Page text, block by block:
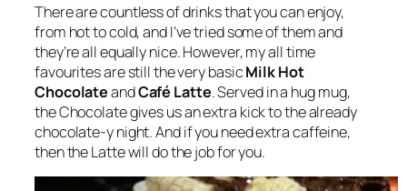
There are countless of drinks that you can enjoy,
from hot to cold, and I’ve tried some of them and
they’re all equally nice. However, my all time
favourites are still the very basicMilk Hot
ChocolateandCafé Latte. Served in a hug mug,
the Chocolate gives us an extra kick to the already
chocolate-y night. And if you need extra caffeine,
then the Latte will do the job for you.